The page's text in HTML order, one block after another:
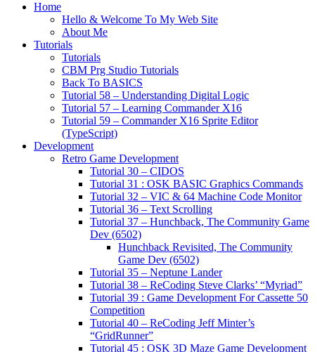
Home
Hello & Welcome To My Web Site
About Me
Tutorials
Tutorials
CBM Prg Studio Tutorials
Back To BASICS
Tutorial 58 – Understanding Digital Logic
Tutorial 57 – Learning Commander X16
Tutorial 59 – Commander X16 Sprite Editor
(TypeScript)
Development
Retro Game Development
Tutorial 30 – CIDOS
Tutorial 31 : OSK BASIC Graphics Commands
Tutorial 32 – VIC & 64 Machine Code Monitor
Tutorial 36 – Text Scrolling
Tutorial 37 – Hunchback, The Community Game
Dev (6502)
Hunchback Revisited, The Community
Game Dev (6502)
Tutorial 35 – Neptune Lander
Tutorial 38 – ReCoding Steve Clarks’ “Myriad”
Tutorial 39 : Game Development For Cassette 50
Competition
Tutorial 40 – ReCoding Jeff Minter’s
“GridRunner”
Tutorial 45 : OSK 3D Maze Game Development